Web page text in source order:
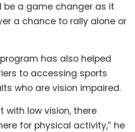
be a game changer as it
a chance to rally alone or
has also helped
to accessing sports
who are vision impaired.
with low vision, there
for physical activity,” he